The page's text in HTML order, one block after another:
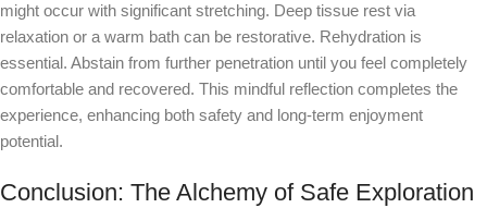
might occur with significant stretching. Deep tissue rest via
relaxation or a warm bath can be restorative. Rehydration is
essential. Abstain from further penetration until you feel completely
comfortable and recovered. This mindful reflection completes the
experience, enhancing both safety and long-term enjoyment
potential.
Conclusion: The Alchemy of Safe Exploration